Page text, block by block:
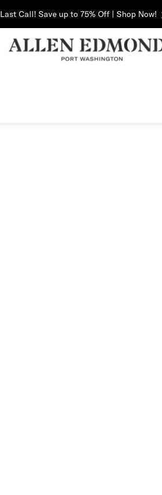
Last Call! Save up to 75% Off | Shop Now!